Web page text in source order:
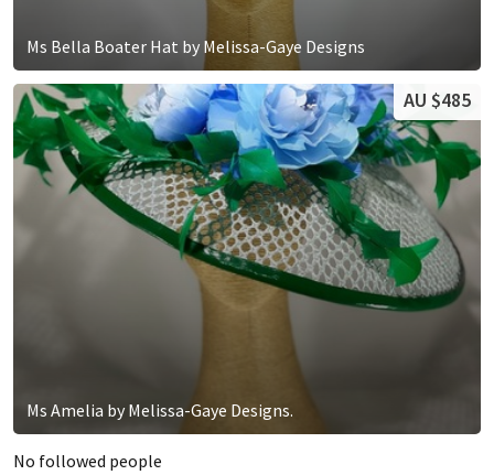
Ms Bella Boater Hat by Melissa-Gaye Designs
Ms Amelia by Melissa-Gaye Designs.
AU $485
No followed people